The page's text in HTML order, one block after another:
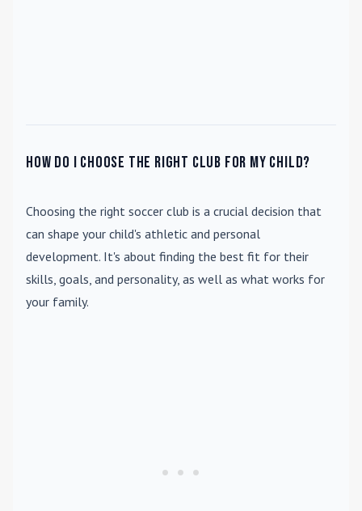
How do I choose the right club for my child?
Choosing the right soccer club is a crucial decision that
can shape your child's athletic and personal
development. It's about finding the best fit for their
skills, goals, and personality, as well as what works for
your family.